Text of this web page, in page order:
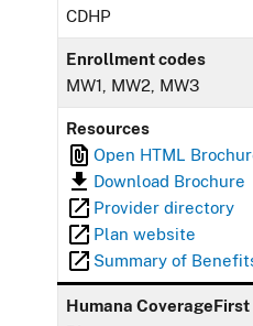
CDHP
Enrollment codes
MW1, MW2, MW3
Resources
Open HTML
Download Brochure
Provider directory
Plan website
Summary of
Humana